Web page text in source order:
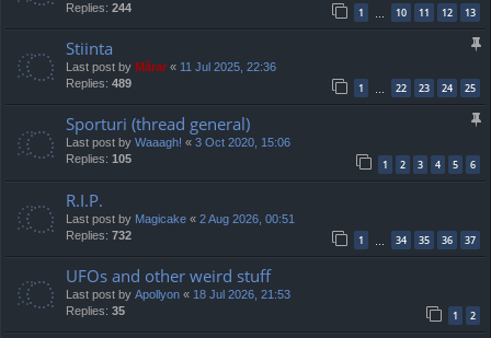
Replies: 244 1 … 10 11 12 13
Stiinta
Last post by Mărar « 11 Jul 2025, 22:36
Replies: 489 1 … 22 23 24 25
Sporturi (thread general)
Last post by Waaagh! « 3 Oct 2020, 15:06
Replies: 105 1 2 3 4 5 6
R.I.P.
Last post by Magicake « 2 Aug 2026, 00:51
Replies: 732 1 34 35 36 37
UFOs and other weird stuff
Last post by Apollyon « 18 Jul 2026, 21:53
Replies: 35 1 2